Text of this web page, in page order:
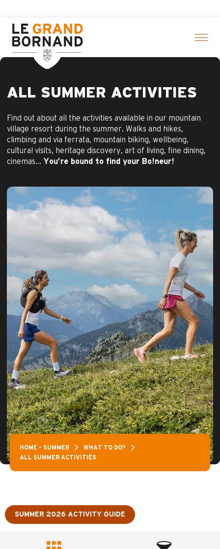
contenu
principal
ALL SUMMER ACTIVITIES
Find out about all the activities available in our mountain
village resort during the summer. Walks and hikes,
climbing and via ferrata, mountain biking, wellbeing,
cultural visits, heritage discovery, art of living, fine dining,
cinemas… You’re bound to find your Bo!neur!
HOME – SUMMER
WHAT TO DO?
ALL SUMMER ACTIVITIES
SUMMER 2026 ACTIVITY GUIDE